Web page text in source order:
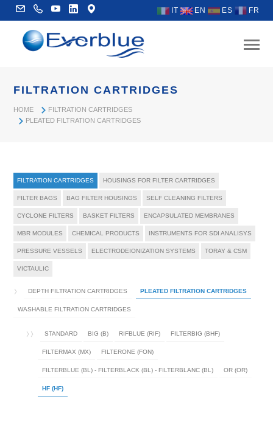
IT EN ES FR
FILTRATION CARTRIDGES
HOME
FILTRATION CARTRIDGES
PLEATED FILTRATION CARTRIDGES
FILTRATION CARTRIDGES HOUSINGS FOR FILTER CARTRIDGES
FILTER BAGS BAG FILTER HOUSINGS SELF CLEANING FILTERS
CYCLONE FILTERS BASKET FILTERS ENCAPSULATED MEMBRANES
MBR MODULES CHEMICAL PRODUCTS INSTRUMENTS FOR SDI ANALISYS
PRESSURE VESSELS ELECTRODEIONIZATION SYSTEMS TORAY & CSM
VICTAULIC
DEPTH FILTRATION CARTRIDGES PLEATED FILTRATION CARTRIDGES
WASHABLE FILTRATION CARTRIDGES
STANDARD BIG (B) RIFBLUE (RIF) FILTERBIG (BHF)
FILTERMAX (MX) FILTERONE (FON)
FILTERBLUE (BL) - FILTERBLACK (BL) - FILTERBLANC (BL) OR (OR)
HF (HF)